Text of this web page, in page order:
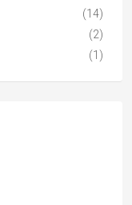
(14)
(2)
(1)